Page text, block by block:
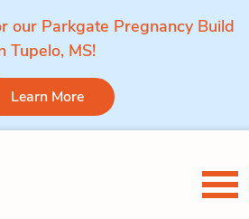
our Parkgate Pregnancy Build
Tupelo, MS!
Learn More